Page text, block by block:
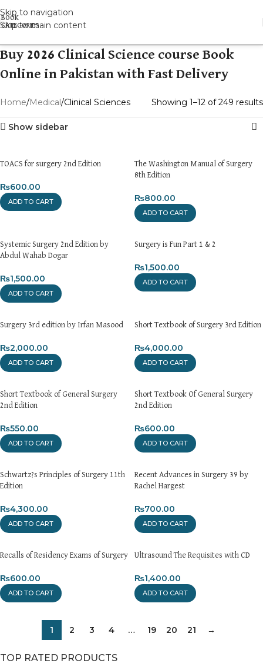
Skip to navigation
Skip to main content
TOP RATED PRODUCTS
Buy 2026 Clinical Science course Book
Online in Pakistan with Fast Delivery
Home Medical Clinical Sciences Showing 1–12 of 249 results
Show sidebar
TOACS for surgery 2nd Edition
₨600.00
ADD TO CART
The Washington Manual of Surgery
8th Edition
₨800.00
ADD TO CART
Systemic Surgery 2nd Edition by
Abdul Wahab Dogar
₨1,500.00
ADD TO CART
Surgery is Fun Part 1 & 2
₨1,500.00
ADD TO CART
Surgery 3rd edition by Irfan Masood
₨2,000.00
ADD TO CART
Short Textbook of Surgery 3rd Edition
₨4,000.00
ADD TO CART
Short Textbook of General Surgery
2nd Edition
₨550.00
ADD TO CART
Short Textbook Of General Surgery
2nd Edition
₨600.00
ADD TO CART
Schwartz?s Principles of Surgery 11th
Edition
₨4,300.00
ADD TO CART
Recent Advances in Surgery 39 by
Rachel Hargest
₨700.00
ADD TO CART
Recalls of Residency Exams of Surgery
₨600.00
ADD TO CART
Ultrasound The Requisites with CD
₨1,400.00
ADD TO CART
1 2 3 4 … 19 20 21 →